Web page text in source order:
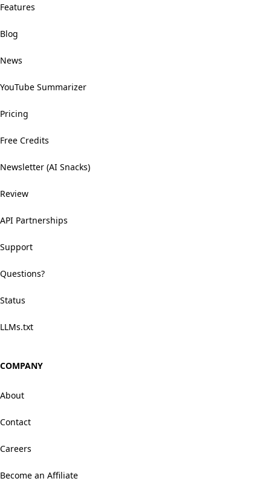
Features
Blog
News
YouTube Summarizer
Pricing
Free Credits
Newsletter (AI Snacks)
Review
API Partnerships
Support
Questions?
Status
LLMs.txt
COMPANY
About
Contact
Careers
Become an Affiliate